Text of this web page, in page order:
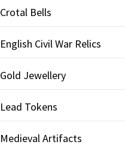
Crotal Bells
English Civil War Relics
Gold Jewellery
Lead Tokens
Medieval Artifacts